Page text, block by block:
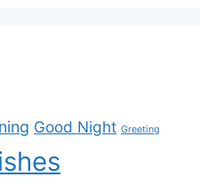
Good Night Greeting